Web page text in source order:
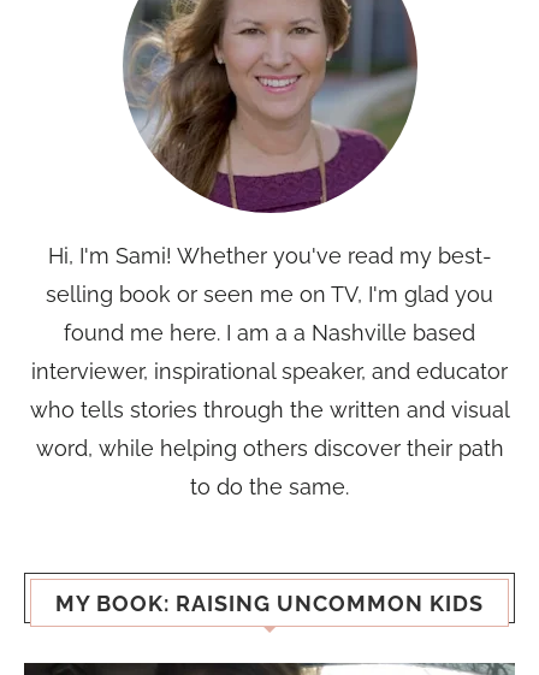
Hi, I'm Sami! Whether you've read my best-
selling book or seen me on TV, I'm glad you
found me here. I am a a Nashville based
interviewer, inspirational speaker, and educator
who tells stories through the written and visual
word, while helping others discover their path
to do the same.
MY BOOK: RAISING UNCOMMON KIDS